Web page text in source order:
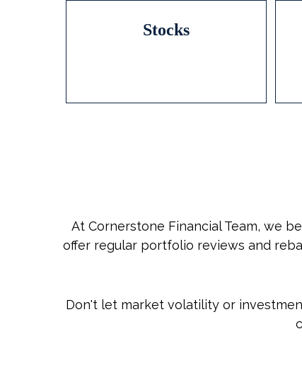
Stocks
At Cornerstone Financial Team, we
offer regular portfolio reviews and
Don't let market volatility or